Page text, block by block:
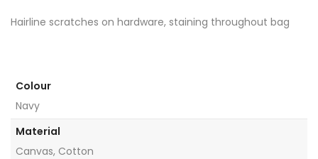
Hairline scratches on hardware, staining throughout bag
Colour
Navy
Material
Canvas, Cotton